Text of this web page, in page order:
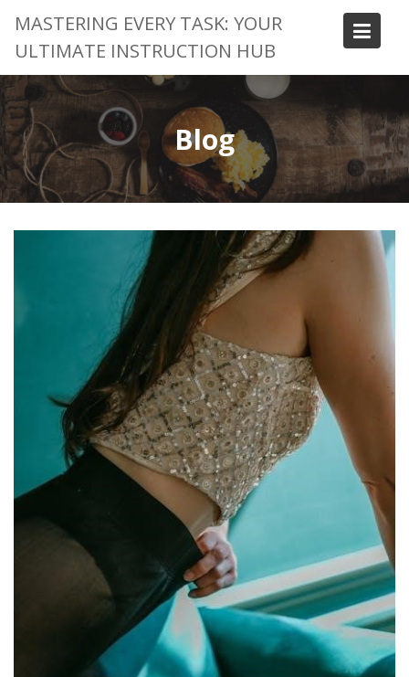
content
MASTERING EVERY TASK: YOUR
ULTIMATE INSTRUCTION HUB
Blog